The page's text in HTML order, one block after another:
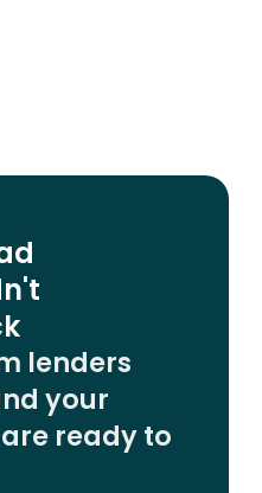
lenders
your
ready to